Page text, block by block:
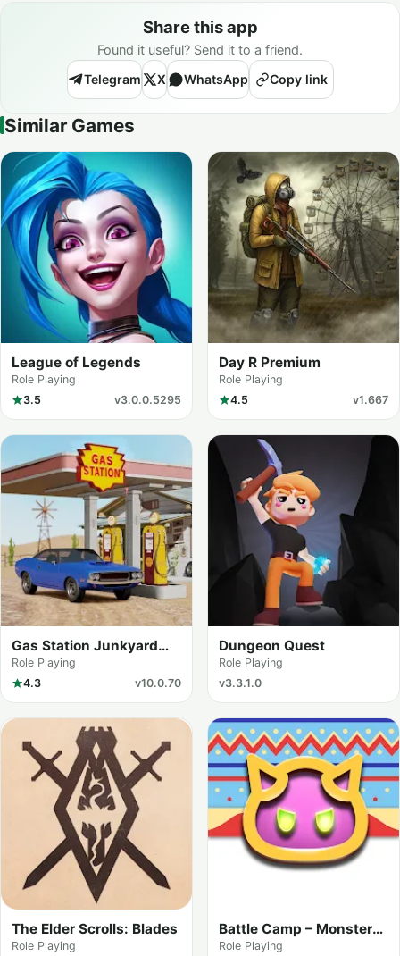
Share this app
Found it useful? Send it to a friend.
Telegram
X WhatsApp Copy link
Similar Games
League of Legends
Role Playing
3.5
v3.0.0.5295
Day R Premium
Role Playing
4.5
v1.667
Gas Station Junkyard
Simulator
Role Playing
4.3
v10.0.70
Dungeon Quest
Role Playing
v3.3.1.0
The Elder Scrolls: Blades
Role Playing
Battle Camp – Monster
Catching
Role Playing